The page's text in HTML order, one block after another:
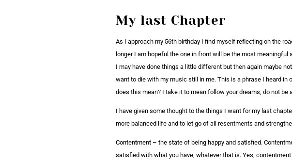
My last Chapter
As I approach my 56th birthday I find myself reflecting on the
longer I am hopeful the one in front will be the most
I may have done things a little different but then again maybe
want to die with my music still in me. This is a phrase I heard
does this mean? I take it to mean follow your dreams, do not
I have given some thought to the things I want for my last
more balanced life and to let go of all resentments and
Contentment – the state of being happy and satisfied.
satisfied with what you have, whatever that is. Yes,